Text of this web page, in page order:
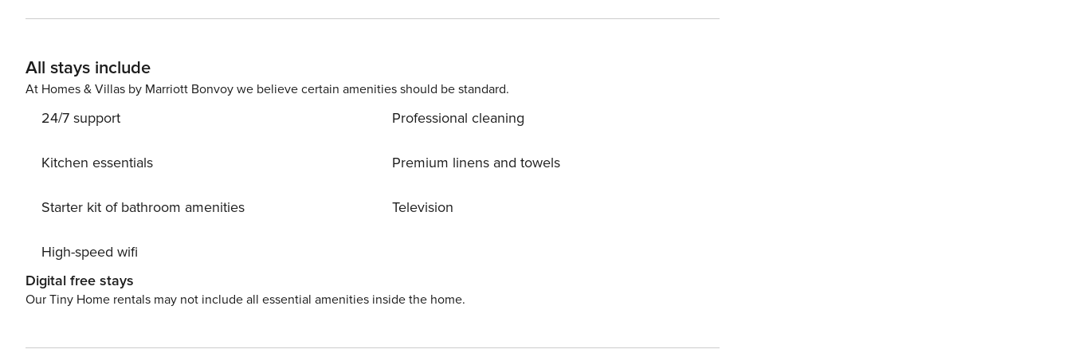
All stays include
At Homes & Villas by Marriott Bonvoy we believe certain amenities should be standard.
24/7 support
Kitchen essentials
Starter kit of bathroom amenities
High-speed wifi
Professional cleaning
Premium linens and towels
Television
Digital free stays
Our Tiny Home rentals may not include all essential amenities inside the home.